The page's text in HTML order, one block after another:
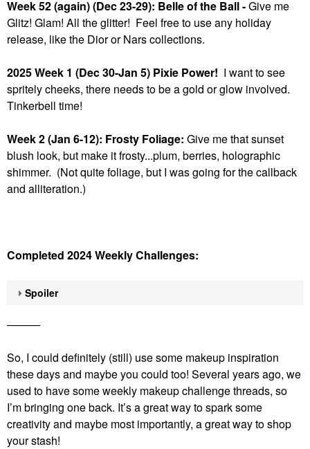
Week 52 (again) (Dec 23-29): Belle of the Ball -Give me
Glitz! Glam! All the glitter! Feel free to use any holiday
release, like the Dior or Nars collections.
2025 Week 1 (Dec 30-Jan 5) Pixie Power! I want to see
spritely cheeks, there needs to be a gold or glow involved.
Tinkerbell time!
Week 2 (Jan 6-12): Frosty Foliage: Give me that sunset
blush look, but make it frosty...plum, berries, holographic
shimmer. (Not quite foliage, but I was going for the callback
and alliteration.)
Completed 2024 Weekly Challenges:
Spoiler
———
So, I could definitely (still) use some makeup inspiration
these days and maybe you could too! Several years ago, we
used to have some weekly makeup challenge threads, so
I’m bringing one back. It’s a great way to spark some
creativity and maybe most importantly, a great way to shop
your stash!